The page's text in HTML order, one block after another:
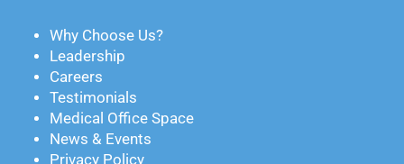
Why Choose Us?
Leadership
Careers
Testimonials
Medical Office Space
News & Events
Privacy Policy